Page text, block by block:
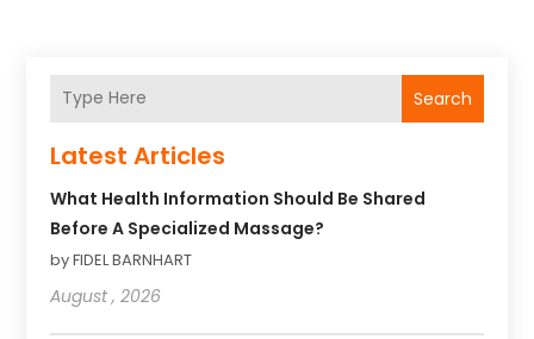
Search
Latest Articles
What Health Information Should Be Shared
Before A Specialized Massage?
by FIDEL BARNHART
August , 2026